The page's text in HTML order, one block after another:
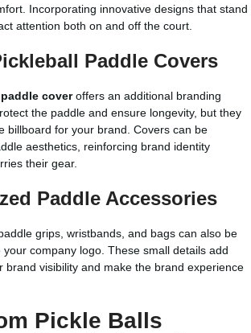
Incorporating innovative designs that stand
attention both on and off the court.
Paddle Covers
coveroffers an additional branding
the paddle and ensure longevity, but they
billboard for your brand. Covers can be
aesthetics, reinforcing brand identity
their gear.
Paddle Accessories
grips, wristbands, and bags can also be
company logo. These small details add
brand visibility and make the brand experience
Pickle Balls